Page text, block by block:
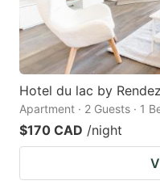
Hotel du lac by
Apartment · 2 Guests · 1
$170 CAD /night